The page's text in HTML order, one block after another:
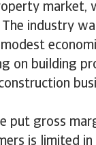
market,
industry
on building
put gross
is limited in